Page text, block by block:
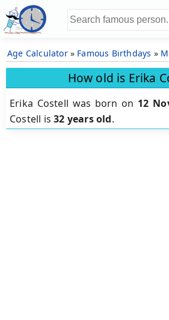
Age Calculator» Famous Birthdays »
How old is Erika
Erika Costell was born on 12
Costell is32 years old.